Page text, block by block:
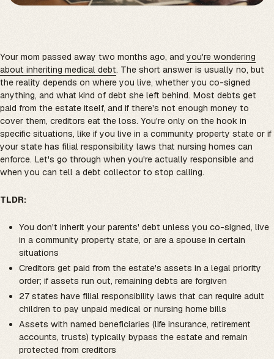
Your mom passed away two months ago, and you're wondering
about inheriting medical debt. The short answer is usually no, but
the reality depends on where you live, whether you co-signed
anything, and what kind of debt she left behind. Most debts get
paid from the estate itself, and if there's not enough money to
cover them, creditors eat the loss. You're only on the hook in
specific situations, like if you live in a community property state or if
your state has filial responsibility laws that nursing homes can
enforce. Let's go through when you're actually responsible and
when you can tell a debt collector to stop calling.
TLDR:
You don't inherit your parents' debt unless you co-signed, live
in a community property state, or are a spouse in certain
situations
Creditors get paid from the estate's assets in a legal priority
order; if assets run out, remaining debts are forgiven
27 states have filial responsibility laws that can require adult
children to pay unpaid medical or nursing home bills
Assets with named beneficiaries (life insurance, retirement
accounts, trusts) typically bypass the estate and remain
protected from creditors